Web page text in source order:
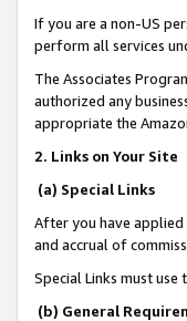
If you are a non-US
perform all services
The Associates
authorized any
appropriate the
2. Links on Your Site
(a) Special Links
After you have applied
and accrual of
Special Links must use
(b) General